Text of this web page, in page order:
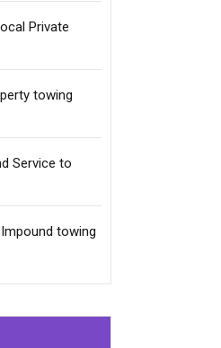
Private
towing
Service to
towing